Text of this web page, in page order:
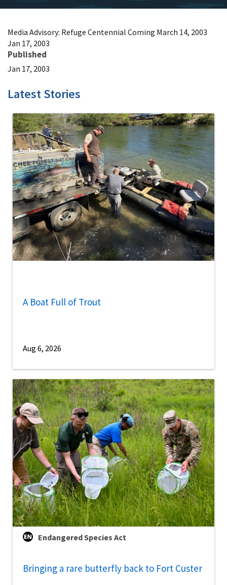
Media Advisory: Refuge Centennial Coming March 14, 2003
Jan 17, 2003
Published
Jan 17, 2003
Latest Stories
A Boat Full of Trout
Aug 6, 2026
Endangered Species Act
Bringing a rare butterfly back to Fort Custer